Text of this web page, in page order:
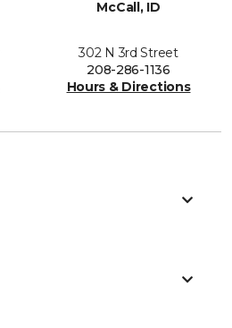
McCall, ID
302 N 3rd Street
208-286-1136
Hours & Directions